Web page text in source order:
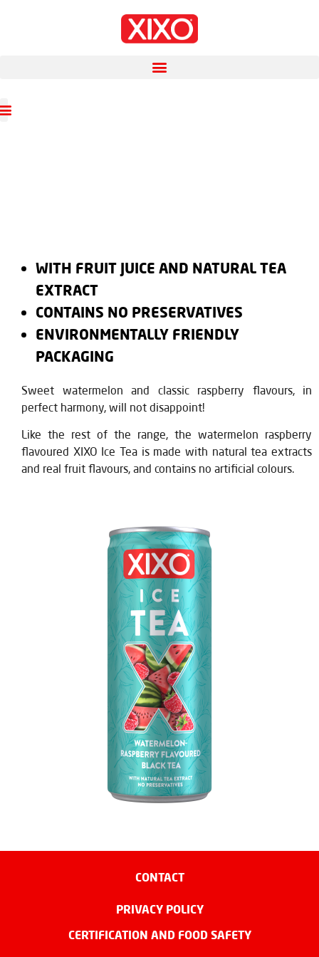
WITH FRUIT JUICE AND NATURAL TEA
EXTRACT
CONTAINS NO PRESERVATIVES
ENVIRONMENTALLY FRIENDLY
PACKAGING
Sweet watermelon and classic raspberry flavours, in
perfect harmony, will not disappoint!
Like the rest of the range, the watermelon raspberry
flavoured XIXO Ice Tea is made with natural tea extracts
and real fruit flavours, and contains no artificial colours.
CONTACT
PRIVACY POLICY
CERTIFICATION AND FOOD SAFETY